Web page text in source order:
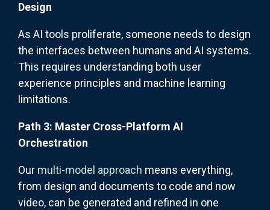
Design
As AI tools proliferate, someone needs to design
the interfaces between humans and AI systems.
This requires understanding both user
experience principles and machine learning
limitations.
Path 3: Master Cross-Platform AI
Orchestration
Our multi-model approach means everything,
from design and documents to code and now
video, can be generated and refined in one